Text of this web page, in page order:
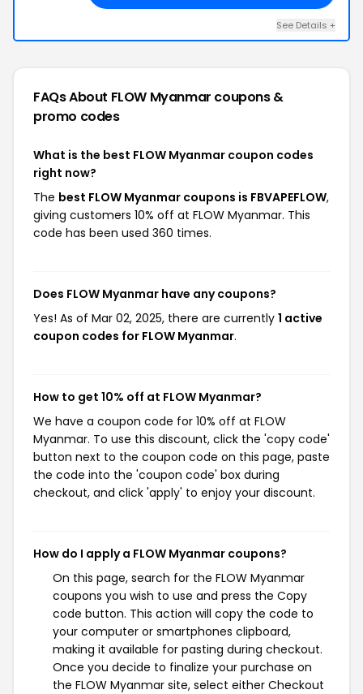
See Details +
FAQs About FLOW Myanmar coupons &
promo codes
What is the best FLOW Myanmar coupon codes
right now?
The best FLOW Myanmar coupons is FBVAPEFLOW,
giving customers 10% off at FLOW Myanmar. This
code has been used 360 times.
Does FLOW Myanmar have any coupons?
Yes! As of Mar 02, 2025, there are currently 1 active
coupon codes for FLOW Myanmar.
How to get 10% off at FLOW Myanmar?
We have a coupon code for 10% off at FLOW
Myanmar. To use this discount, click the 'copy code'
button next to the coupon code on this page, paste
the code into the 'coupon code' box during
checkout, and click 'apply' to enjoy your discount.
How do I apply a FLOW Myanmar coupons?
On this page, search for the FLOW Myanmar
coupons you wish to use and press the Copy
code button. This action will copy the code to
your computer or smartphones clipboard,
making it available for pasting during checkout.
Once you decide to finalize your purchase on
the FLOW Myanmar site, select either Checkout